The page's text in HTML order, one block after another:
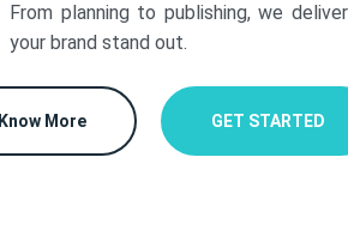
From planning to publishing, we
your brand stand out.
Know More GET STARTED